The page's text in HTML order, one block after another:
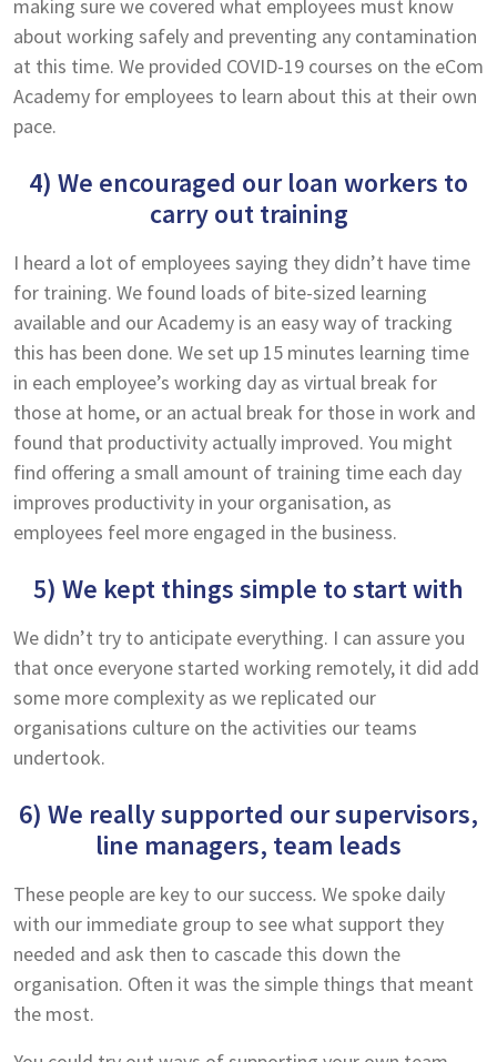
making sure we covered what employees must know
about working safely and preventing any contamination
at this time. We provided COVID-19 courses on the eCom
Academy for employees to learn about this at their own
pace.
4) We encouraged our loan workers to
carry out training
I heard a lot of employees saying they didn’t have time
for training. We found loads of bite-sized learning
available and our Academy is an easy way of tracking
this has been done. We set up 15 minutes learning time
in each employee’s working day as virtual break for
those at home, or an actual break for those in work and
found that productivity actually improved. You might
find offering a small amount of training time each day
improves productivity in your organisation, as
employees feel more engaged in the business.
5) We kept things simple to start with
We didn’t try to anticipate everything. I can assure you
that once everyone started working remotely, it did add
some more complexity as we replicated our
organisations culture on the activities our teams
undertook.
6) We really supported our supervisors,
line managers, team leads
These people are key to our success. We spoke daily
with our immediate group to see what support they
needed and ask then to cascade this down the
organisation. Often it was the simple things that meant
the most.